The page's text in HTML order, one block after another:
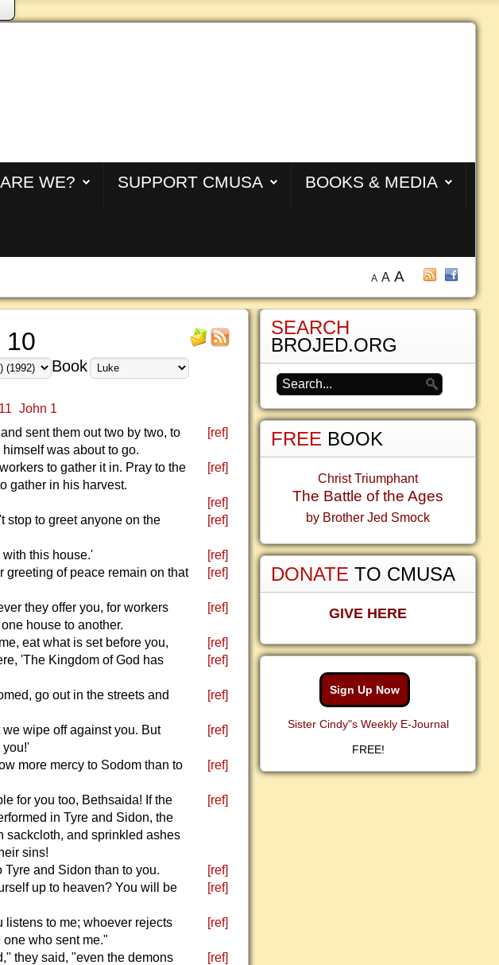
WE? SUPPORT CMUSA BOOKS & MEDIA
A A A
10
Book
John 1
sent them out two by two, to
was about to go.
[ref]
to gather it in. Pray to the
gather in his harvest.
[ref]
[ref]
stop to greet anyone on the
[ref]
this house.' [ref]
greeting of peace remain on that
[ref]
they offer you, for workers
house to another.
[ref]
eat what is set before you, [ref]
'The Kingdom of God has
[ref]
go out in the streets and
[ref]
wipe off against you. But
you!'
[ref]
more mercy to Sodom than to
[ref]
for you too, Bethsaida! If the
in Tyre and Sidon, the
sackcloth, and sprinkled ashes
sins!
[ref]
and Sidon than to you. [ref]
up to heaven? You will be
[ref]
to me; whoever rejects
who sent me."
[ref]
they said, "even the demons
[ref]
SEARCH
BROJED.ORG
FREE BOOK
Christ Triumphant
The Battle of the Ages
by Brother Jed Smock
DONATE TO CMUSA
GIVE HERE
Sign Up Now
Sister Cindy"s Weekly E-Journal
FREE!